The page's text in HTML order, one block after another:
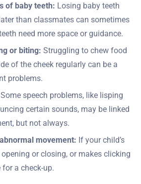
of baby teeth: Losing baby teeth
than classmates can sometimes
need more space or guidance.
or biting: Struggling to chew food
of the cheek regularly can be a
problems.
Some speech problems, like lisping
certain sounds, may be linked
but not always.
movement: If your child’s
or closing, or makes clicking
for a check-up.